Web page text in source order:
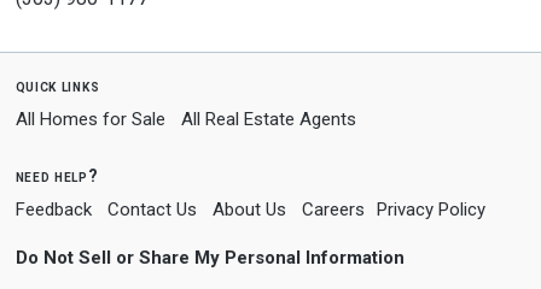
quick links
All Homes for Sale All Real Estate Agents
need help?
Feedback Contact Us About Us Careers Privacy Policy
Do Not Sell or Share My Personal Information